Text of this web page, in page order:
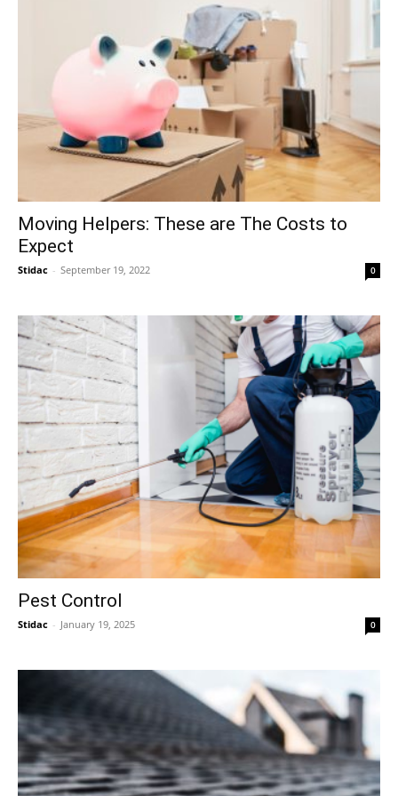
Moving Helpers: These are The Costs to
Expect
Stidac - September 19, 2022 0
Pest Control
Stidac - January 19, 2025 0